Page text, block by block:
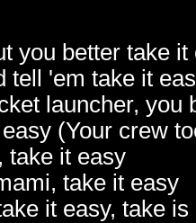
you better take it
tell 'em take it
launcher, you
(Your crew
take it easy
take it easy
it easy, take